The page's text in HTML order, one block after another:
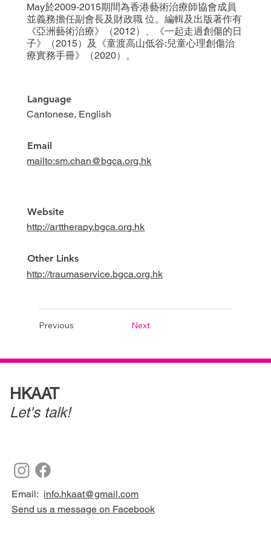
May於2009-2015期間為香港藝術治療師協會成員
並義務擔任副會長及財政職 位。編輯及出版著作有
《亞洲藝術治療》（2012）、《一起走過創傷的日
子》（2015）及《童渡高山低谷:兒童心理創傷治
療實務手冊》（2020）。
Language
Cantonese, English
Email
mailto:sm.chan@bgca.org.hk
Website
http://arttherapy.bgca.org.hk
Other Links
http://traumaservice.bgca.org.hk
Previous Next
HKAAT
Let's talk!
Email: info.hkaat@gmail.com
Send us a message on Facebook